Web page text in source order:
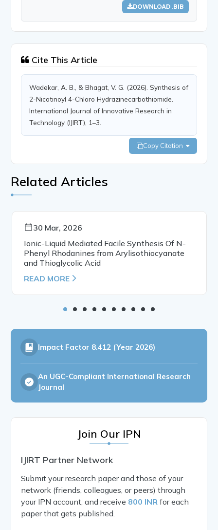
DOWNLOAD .BIB
Cite This Article
Wadekar, A. B., & Bhagat, V. G. (2026). Synthesis of
2-Nicotinoyl 4-Chloro Hydrazinecarbothiomide.
International Journal of Innovative Research in
Technology (IJIRT), 1–3.
Copy Citation
Related Articles
30 Mar, 2026
Ionic-Liquid Mediated Facile Synthesis Of N-
Phenyl Rhodanines from Arylisothiocyanate
and Thioglycolic Acid
READ MORE
Impact Factor 8.412 (Year 2026)
An UGC-Compliant International Research
Journal
Join Our IPN
IJIRT Partner Network
Submit your research paper and those of your
network (friends, colleagues, or peers) through
your IPN account, and receive 800 INR for each
paper that gets published.